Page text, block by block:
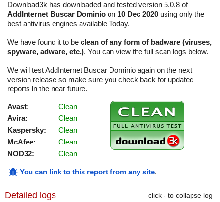
Download3k has downloaded and tested version 5.0.8 of
AddInternet Buscar Dominio on 10 Dec 2020 using only the
best antivirus engines available Today.
We have found it to be clean of any form of badware (viruses,
spyware, adware, etc.). You can view the full scan logs below.
We will test AddInternet Buscar Dominio again on the next
version release so make sure you check back for updated
reports in the near future.
Avast:
Clean
Avira:
Clean
Kaspersky:
Clean
McAfee:
Clean
NOD32:
Clean
You can link to this report from any site.
Detailed logs click - to collapse log